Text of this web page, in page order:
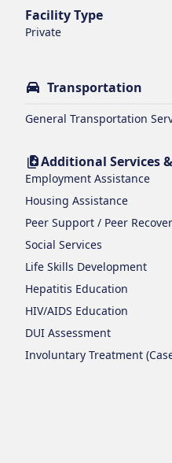
Facility Type
Private
Transportation
General Transportation
Additional Services
Employment Assistance
Housing Assistance
Peer Support / Peer
Social Services
Life Skills Development
Hepatitis Education
HIV/AIDS Education
DUI Assessment
Involuntary Treatment